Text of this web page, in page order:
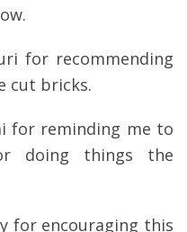
for recommending
cut bricks.
for reminding me to
doing things the
for encouraging this